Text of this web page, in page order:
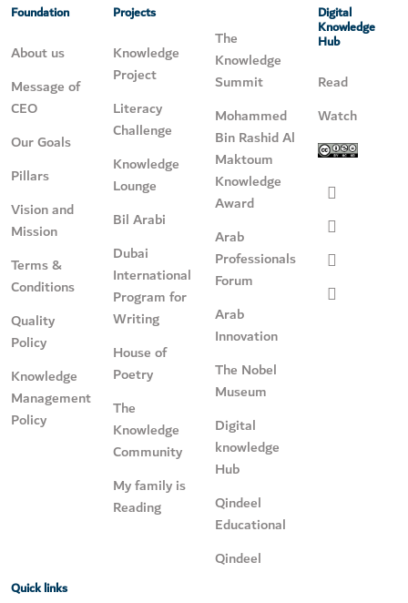
Foundation
About us
Message of
CEO
Our Goals
Pillars
Vision and
Mission
Terms &
Conditions
Quality
Policy
Knowledge
Management
Policy
Projects
Knowledge
Project
Literacy
Challenge
Knowledge
Lounge
Bil Arabi
Dubai
International
Program for
Writing
House of
Poetry
The
Knowledge
Community
My family is
Reading
The
Knowledge
Summit
Mohammed
Bin Rashid Al
Maktoum
Knowledge
Award
Arab
Professionals
Forum
Arab
Innovation
The Nobel
Museum
Digital
knowledge
Hub
Qindeel
Educational
Qindeel
Digital
Knowledge
Hub
Read
Watch
Quick links